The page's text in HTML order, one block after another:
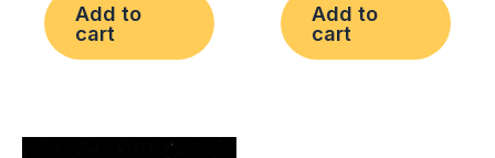
Add to
cart
Add to
cart